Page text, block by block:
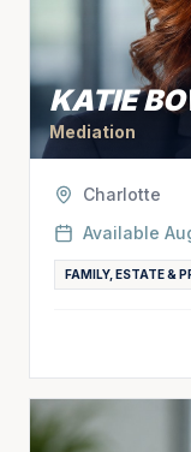
KATIE
Mediation
Charlotte
Available
FAMILY, ESTATE &